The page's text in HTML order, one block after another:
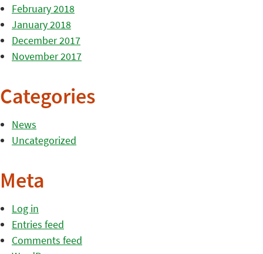
February 2018
January 2018
December 2017
November 2017
Categories
News
Uncategorized
Meta
Log in
Entries feed
Comments feed